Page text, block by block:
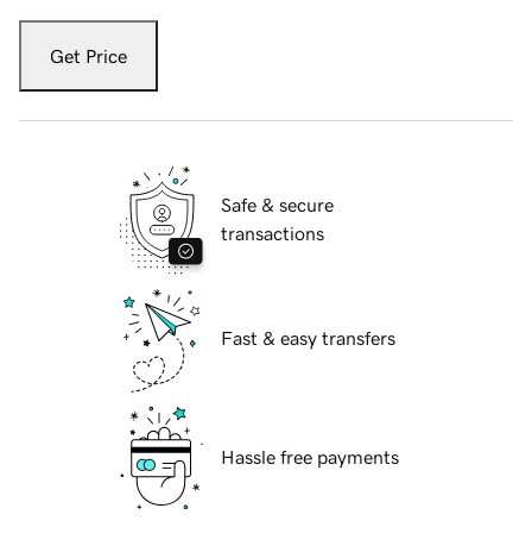
Get Price
Safe & secure
transactions
Fast & easy transfers
Hassle free payments